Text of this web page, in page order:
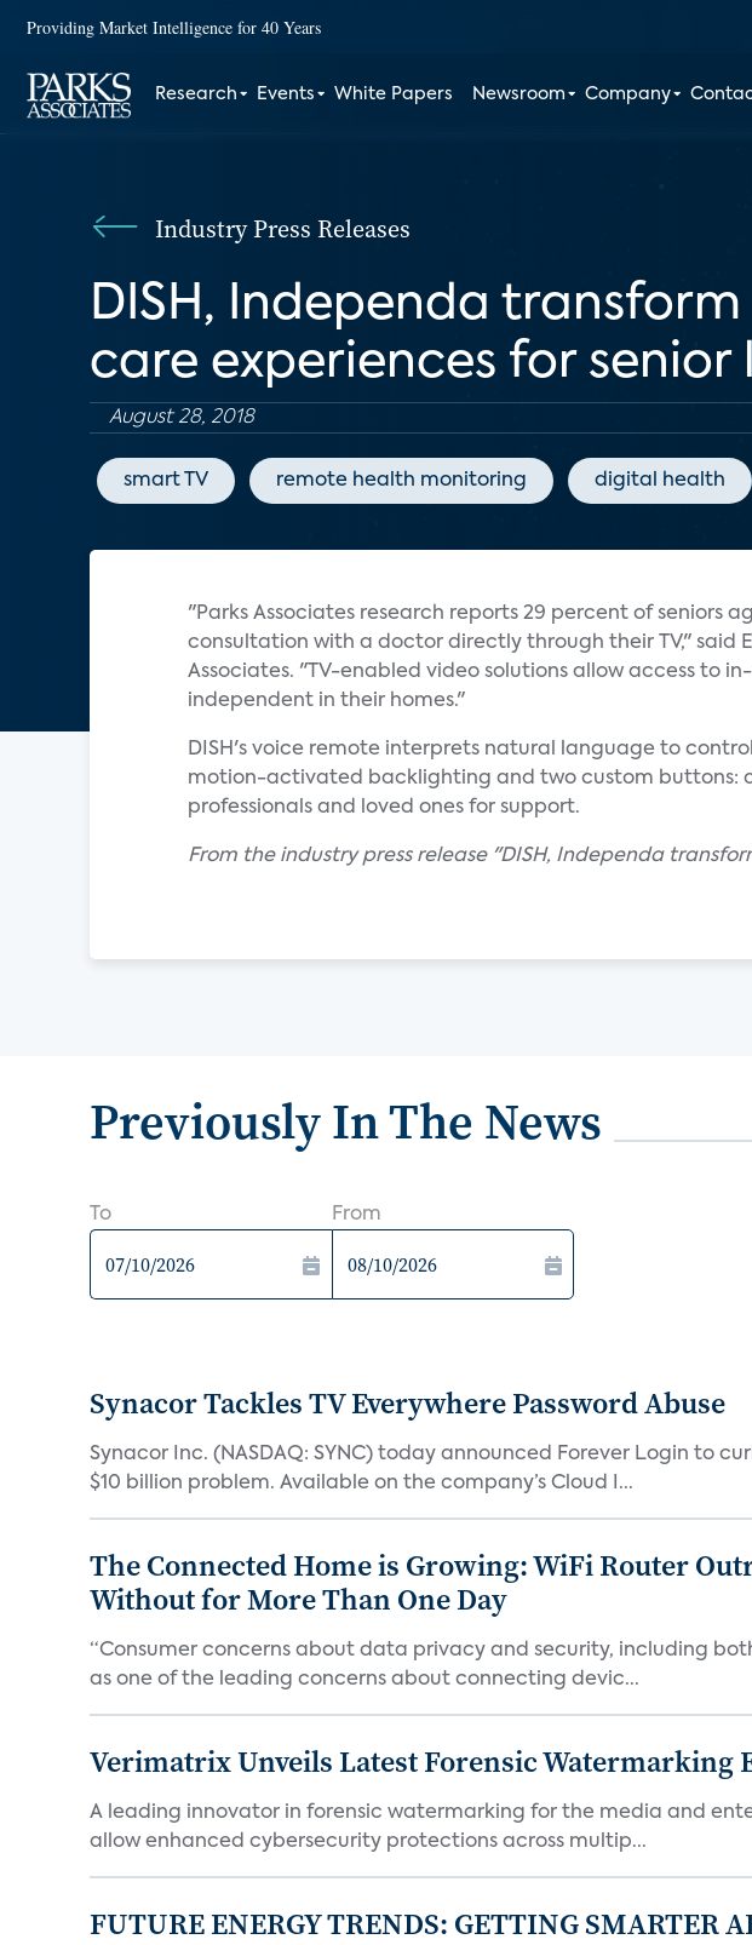
Providing Market Intelligence for 40 Years
Research Events White Papers Newsroom Company
Industry Press Releases
DISH, Independa
care experiences for senior
August 28, 2018
smart TV remote health monitoring digital health
"Parks Associates research reports 29 percent of seniors
consultation with a doctor directly through their TV," said
Associates. "TV-enabled video solutions allow access to
independent in their homes."
DISH's voice remote interprets natural language to
motion-activated backlighting and two custom buttons:
professionals and loved ones for support.
From the industry press release "DISH, Independa
Previously In The News
To From
Synacor Tackles TV Everywhere Password Abuse
Synacor Inc. (NASDAQ: SYNC) today announced Forever Login to
$10 billion problem. Available on the company’s Cloud I...
The Connected Home is Growing: WiFi Router
Without for More Than One Day
“Consumer concerns about data privacy and security, including
as one of the leading concerns about connecting devic...
Verimatrix Unveils Latest Forensic Watermarking
A leading innovator in forensic watermarking for the media and
allow enhanced cybersecurity protections across multip...
FUTURE ENERGY TRENDS: GETTING SMARTER